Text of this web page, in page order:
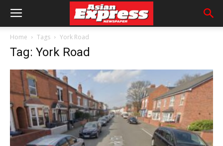
Home Tags York Road
Tag: York Road